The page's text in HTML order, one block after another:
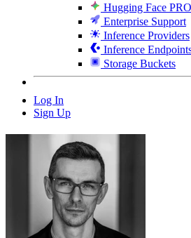
Hugging Face PRO
Enterprise Support
Inference Providers
Inference
Storage Buckets
Log In
Sign Up